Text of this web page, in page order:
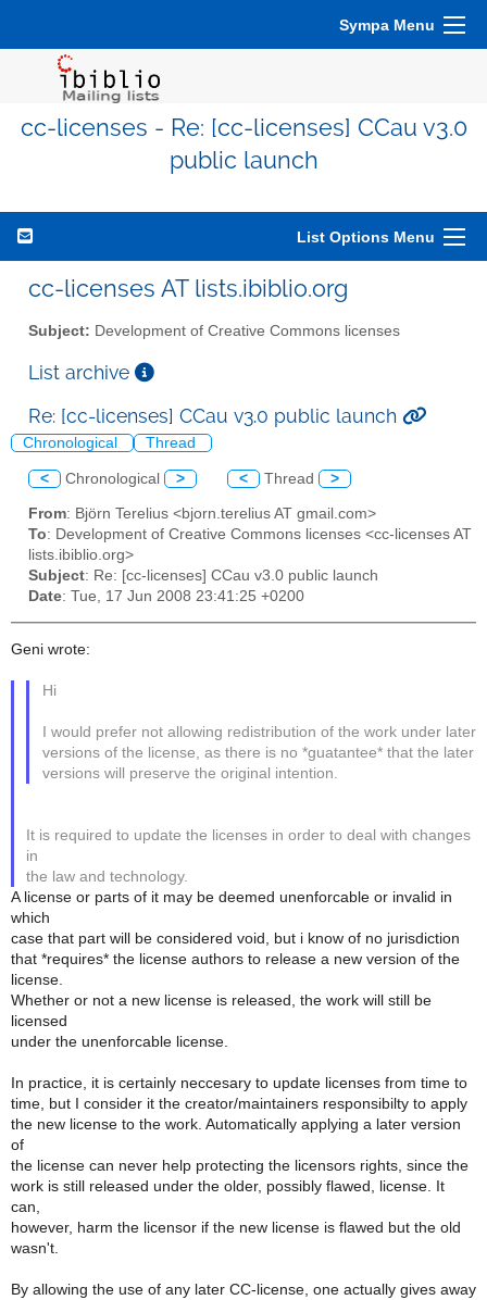
Sympa Menu
cc-licenses - Re: [cc-licenses] CCau v3.0
public launch
List Options Menu
cc-licenses AT lists.ibiblio.org
Subject: Development of Creative Commons licenses
List archive
Re: [cc-licenses] CCau v3.0 public launch
Chronological Thread
< Chronological > < Thread >
From: Björn Terelius <bjorn.terelius AT gmail.com>
To: Development of Creative Commons licenses <cc-licenses AT
lists.ibiblio.org>
Subject: Re: [cc-licenses] CCau v3.0 public launch
Date: Tue, 17 Jun 2008 23:41:25 +0200
Geni wrote:
Hi
I would prefer not allowing redistribution of the work under later
versions of the license, as there is no *guatantee* that the later
versions will preserve the original intention.
It is required to update the licenses in order to deal with changes
in
the law and technology.
A license or parts of it may be deemed unenforcable or invalid in
which
case that part will be considered void, but i know of no jurisdiction
that *requires* the license authors to release a new version of the
license.
Whether or not a new license is released, the work will still be
licensed
under the unenforcable license.
In practice, it is certainly neccesary to update licenses from time to
time, but I consider it the creator/maintainers responsibilty to apply
the new license to the work. Automatically applying a later version
of
the license can never help protecting the licensors rights, since the
work is still released under the older, possibly flawed, license. It
can,
however, harm the licensor if the new license is flawed but the old
wasn't.
By allowing the use of any later CC-license, one actually gives away